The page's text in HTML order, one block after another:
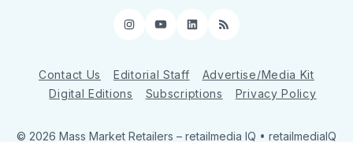
Instagram
YouTube
LinkedIn
RSS
Contact Us Editorial Staff
Advertise/Media Kit
Digital Editions
Subscriptions Privacy Policy
© 2026 Mass Market Retailers – retailmedia IQ • retailmediaIQ